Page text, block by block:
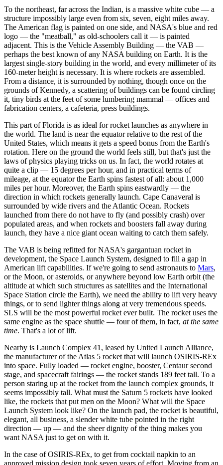
To the northeast, far across the Indian, is a massive white cube — a
structure impossibly large even from six, seven, eight miles away.
The American flag is painted on one side, and NASA's blue and red
logo — the "meatball," as old-schoolers call it — is painted
adjacent. This is the Vehicle Assembly Building — the VAB —
perhaps the best known of any NASA building on Earth. It is the
largest single-story building in the world, and every millimeter of its
160-meter height is necessary. It is where rockets are assembled.
From a distance, it is surrounded by nothing, though once on the
grounds of Kennedy, a scattering of buildings can be found circling
it, tiny birds at the feet of some lumbering mammal — offices and
fabrication centers, a cafeteria, press buildings.
This part of Florida is as ideal for rocket launches as anywhere in
the world. The land is near the equator relative to the rest of the
United States, which means it gets a speed bonus from the Earth's
rotation. Here on the ground the world feels still, but that's just the
laws of physics playing tricks on us. In fact, the world rotates at
quite a clip — 15 degrees per hour, and in practical terms of
mileage, at the equator the Earth spins fastest of all: about 1,000
miles per hour. Moreover, the Earth spins eastwardly — the
direction in which rockets generally launch. Cape Canaveral is
surrounded by wide rivers and the Atlantic Ocean. Rockets
launched from there do not have to fly (and possibly crash) over
populated areas, and when rockets and boosters fall away during
launch, they have a nice giant ocean waiting to catch them safely.
The VAB is being refitted for NASA's gargantuan rocket in
development, the Space Launch System, designed to fill a gap in
American lift capabilities. If we're going to send astronauts to Mars,
or the Moon, or asteroids, or anywhere beyond low Earth orbit (the
altitude at which such structures as satellites and the International
Space Station circle the Earth), we need the ability to lift very heavy
things, or to send lighter things along at very tremendous speeds.
SLS will be the most powerful rocket ever built. The rocket uses the
same engine as the space shuttle — four of them, in fact, at the same
time. That's a lot of lift.
Nearby is Launch Complex 41, leased by United Launch Alliance,
the manufacturer of the Atlas 5 rocket that will launch OSIRIS-REx
into space. Fully loaded ― rocket engine, booster, Centaur second
stage, and spacecraft fairings ― the rocket stands 189 feet tall. To a
person staring up at the rocket from the launch complex grounds, it
seems impossibly tall. What must the Saturn 5 rockets have looked
like, the rockets that put men on the Moon? What will the Space
Launch System look like? On the launch pad, the rocket is beautiful,
elegant, all business, a slender white tube pointed in the right
direction — up — and the sheer dignity of the thing makes you
want NASA just to get on with it.
In the case of OSIRIS-REx, to get from cocktail napkin to an